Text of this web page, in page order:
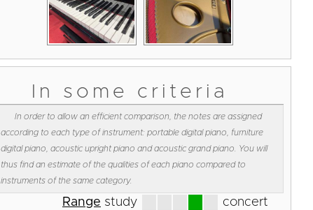
In some criteria
In order to allow an efficient comparison, the notes are assigned
according to each type of instrument: portable digital piano, furniture
digital piano, acoustic upright piano and acoustic grand piano. You will
thus find an estimate of the qualities of each piano compared to
instruments of the same category.
Range study
concert